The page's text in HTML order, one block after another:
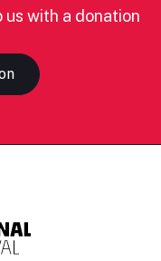
with a donation